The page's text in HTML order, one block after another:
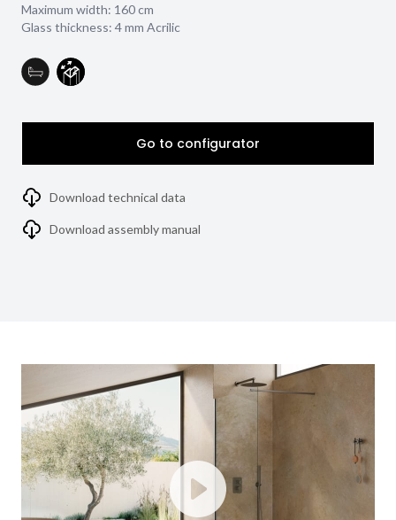
Maximum width: 160 cm
Glass thickness: 4 mm Acrilic
Go to configurator
Download technical data
Download assembly manual